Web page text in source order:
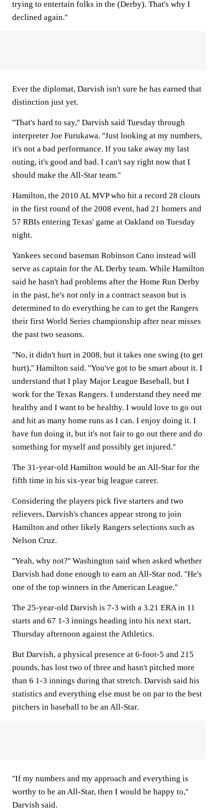
trying to entertain folks in the (Derby). That's why I
declined again.''
Ever the diplomat, Darvish isn't sure he has earned that
distinction just yet.
''That's hard to say,'' Darvish said Tuesday through
interpreter Joe Furukawa. ''Just looking at my numbers,
it's not a bad performance. If you take away my last
outing, it's good and bad. I can't say right now that I
should make the All-Star team.''
Hamilton, the 2010 AL MVP who hit a record 28 clouts
in the first round of the 2008 event, had 21 homers and
57 RBIs entering Texas' game at Oakland on Tuesday
night.
Yankees second baseman Robinson Cano instead will
serve as captain for the AL Derby team. While Hamilton
said he hasn't had problems after the Home Run Derby
in the past, he's not only in a contract season but is
determined to do everything he can to get the Rangers
their first World Series championship after near misses
the past two seasons.
''No, it didn't hurt in 2008, but it takes one swing (to get
hurt),'' Hamilton said. ''You've got to be smart about it. I
understand that I play Major League Baseball, but I
work for the Texas Rangers. I understand they need me
healthy and I want to be healthy. I would love to go out
and hit as many home runs as I can. I enjoy doing it. I
have fun doing it, but it's not fair to go out there and do
something for myself and possibly get injured.''
The 31-year-old Hamilton would be an All-Star for the
fifth time in his six-year big league career.
Considering the players pick five starters and two
relievers, Darvish's chances appear strong to join
Hamilton and other likely Rangers selections such as
Nelson Cruz.
''Yeah, why not?'' Washington said when asked whether
Darvish had done enough to earn an All-Star nod. ''He's
one of the top winners in the American League.''
The 25-year-old Darvish is 7-3 with a 3.21 ERA in 11
starts and 67 1-3 innings heading into his next start,
Thursday afternoon against the Athletics.
But Darvish, a physical presence at 6-foot-5 and 215
pounds, has lost two of three and hasn't pitched more
than 6 1-3 innings during that stretch. Darvish said his
statistics and everything else must be on par to the best
pitchers in baseball to be an All-Star.
''If my numbers and my approach and everything is
worthy to be an All-Star, then I would be happy to,''
Darvish said.